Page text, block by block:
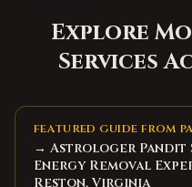
Explore
Services
FEATURED GUIDE FROM
→ Astrologer Pandit
Energy Removal
Reston, Virginia